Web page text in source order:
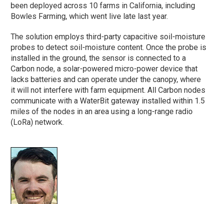
been deployed across 10 farms in California, including
Bowles Farming, which went live late last year.
The solution employs third-party capacitive soil-moisture
probes to detect soil-moisture content. Once the probe is
installed in the ground, the sensor is connected to a
Carbon node, a solar-powered micro-power device that
lacks batteries and can operate under the canopy, where
it will not interfere with farm equipment. All Carbon nodes
communicate with a WaterBit gateway installed within 1.5
miles of the nodes in an area using a long-range radio
(LoRa) network.